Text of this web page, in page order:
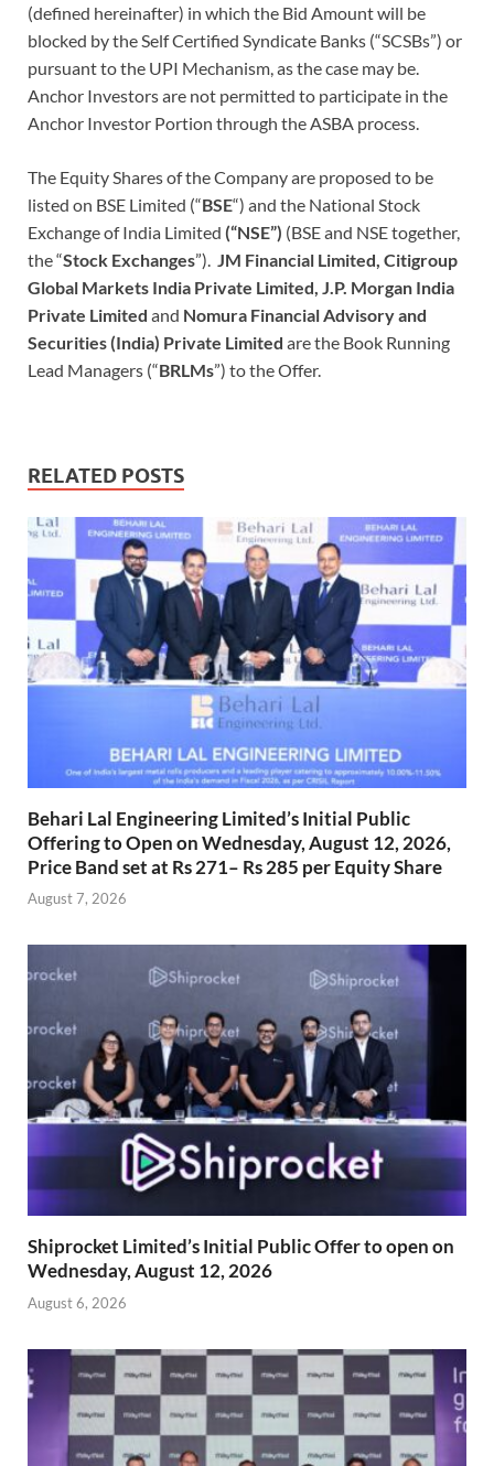
(defined hereinafter) in which the Bid Amount will be
blocked by the Self Certified Syndicate Banks (“SCSBs”) or
pursuant to the UPI Mechanism, as the case may be.
Anchor Investors are not permitted to participate in the
Anchor Investor Portion through the ASBA process.
The Equity Shares of the Company are proposed to be
listed on BSE Limited (“BSE“) and the National Stock
Exchange of India Limited (“NSE”) (BSE and NSE together,
the “Stock Exchanges”). JM Financial Limited, Citigroup
Global Markets India Private Limited, J.P. Morgan India
Private Limited and Nomura Financial Advisory and
Securities (India) Private Limited are the Book Running
Lead Managers (“BRLMs”) to the Offer.
RELATED POSTS
Behari Lal Engineering Limited’s Initial Public
Offering to Open on Wednesday, August 12, 2026,
Price Band set at Rs 271– Rs 285 per Equity Share
August 7, 2026
Shiprocket Limited’s Initial Public Offer to open on
Wednesday, August 12, 2026
August 6, 2026